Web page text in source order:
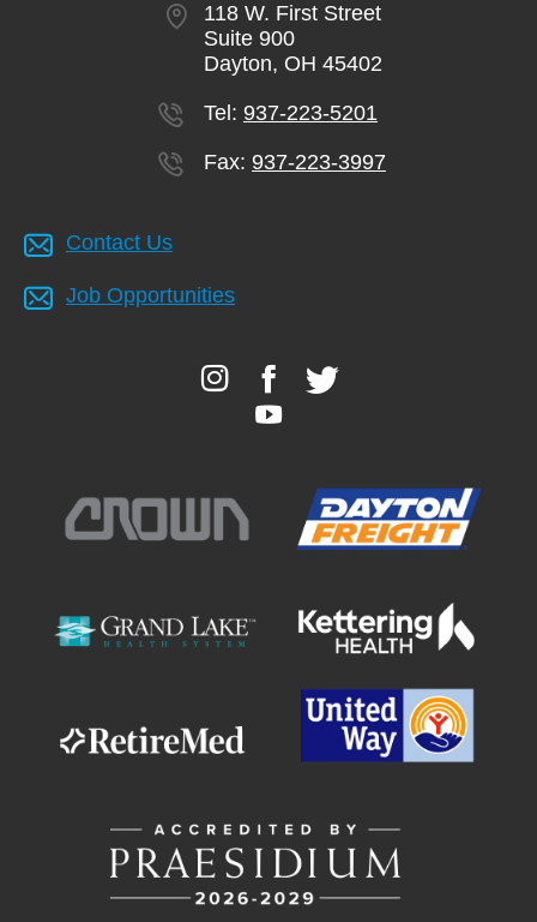
118 W. First Street
Suite 900
Dayton, OH 45402
Tel: 937-223-5201
Fax: 937-223-3997
Contact Us
Job Opportunities